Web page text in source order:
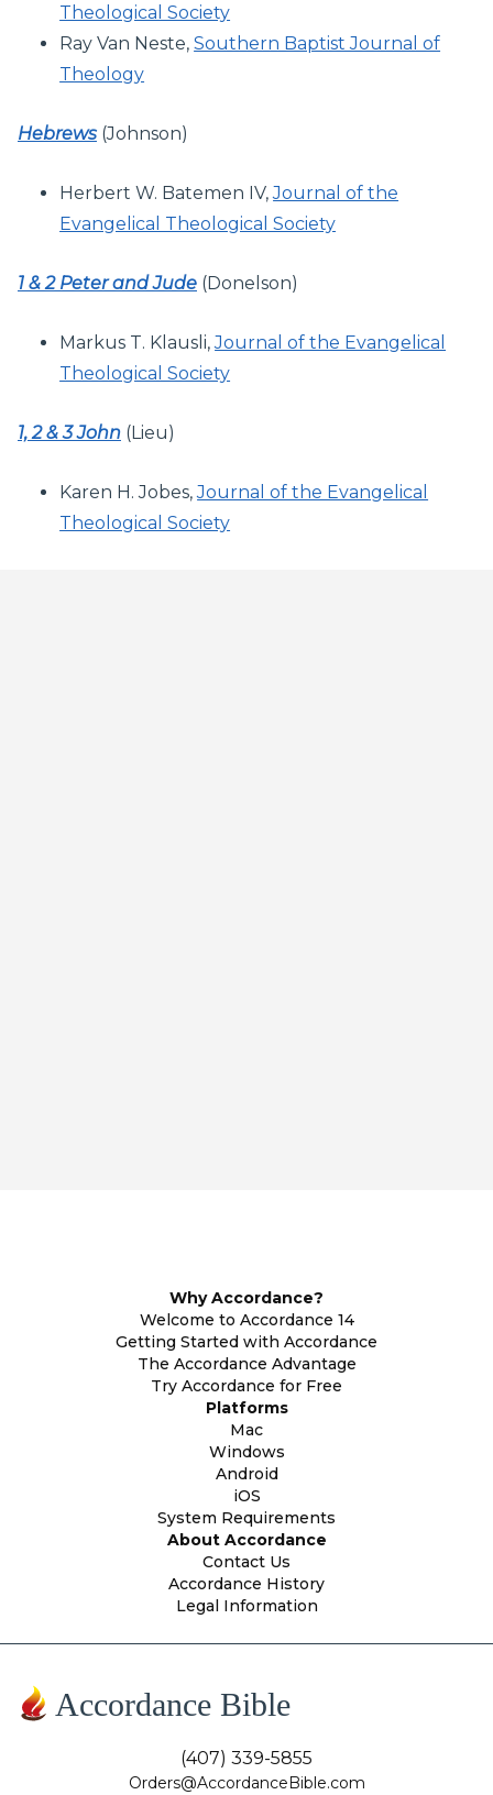
Theological Society
Ray Van Neste,Southern Baptist Journal of
Theology
Hebrews (Johnson)
Herbert W. Batemen IV,Journal of the
Evangelical Theological Society
1 & 2 Peter and Jude (Donelson)
Markus T. Klausli,Journal of the Evangelical
Theological Society
1, 2 & 3 John (Lieu)
Karen H. Jobes,Journal of the Evangelical
Theological Society
Why Accordance?
Welcome to Accordance 14
Getting Started with Accordance
The Accordance Advantage
Try Accordance for Free
Platforms
Mac
Windows
Android
iOS
System Requirements
About Accordance
Contact Us
Accordance History
Legal Information
Accordance Bible
(407) 339-5855
Orders@AccordanceBible.com